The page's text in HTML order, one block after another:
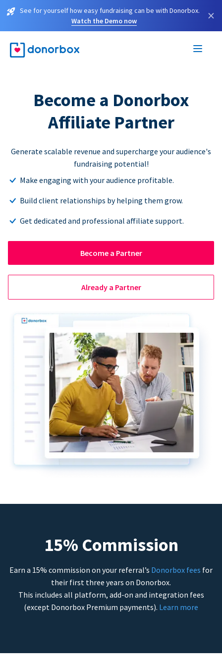
See for yourself how easy fundraising can be with Donorbox.
Watch the Demo now
×
Become a Donorbox
Affiliate Partner
Generate scalable revenue and supercharge your audience's
fundraising potential!
Make engaging with your audience profitable.
Build client relationships by helping them grow.
Get dedicated and professional affiliate support.
Become a Partner
Already a Partner
15% Commission
Earn a 15% commission on your referral’s Donorbox fees for
their first three years on Donorbox.
This includes all platform, add-on and integration fees
(except Donorbox Premium payments). Learn more